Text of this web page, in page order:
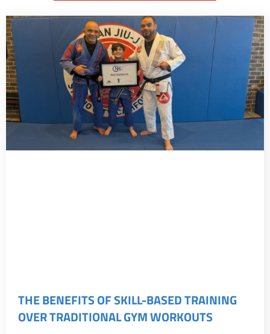
THE BENEFITS OF SKILL-BASED TRAINING
OVER TRADITIONAL GYM WORKOUTS